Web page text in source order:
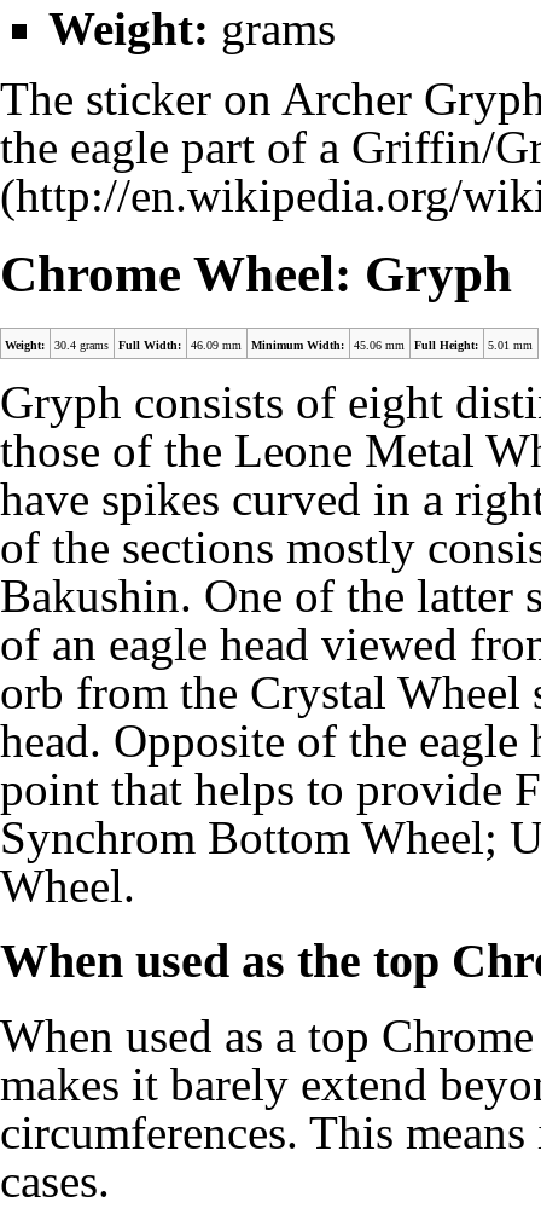
Weight: grams
The sticker on Archer
the eagle part of a Griffin/
Chrome Wheel: Gryph
Weight: 30.4 grams Full Width: 46.09 mm Minimum Width: 45.06 mm Full Height: 5.01 mm
Gryph consists of eight
those of the Leone Metal
have spikes curved in a
of the sections mostly
Bakushin. One of the latter
of an eagle head viewed
orb from the Crystal
head. Opposite of the
point that helps to provide
Synchrom Bottom Wheel;
Wheel.
When used as the top
When used as a top
makes it barely extend
circumferences. This
cases.